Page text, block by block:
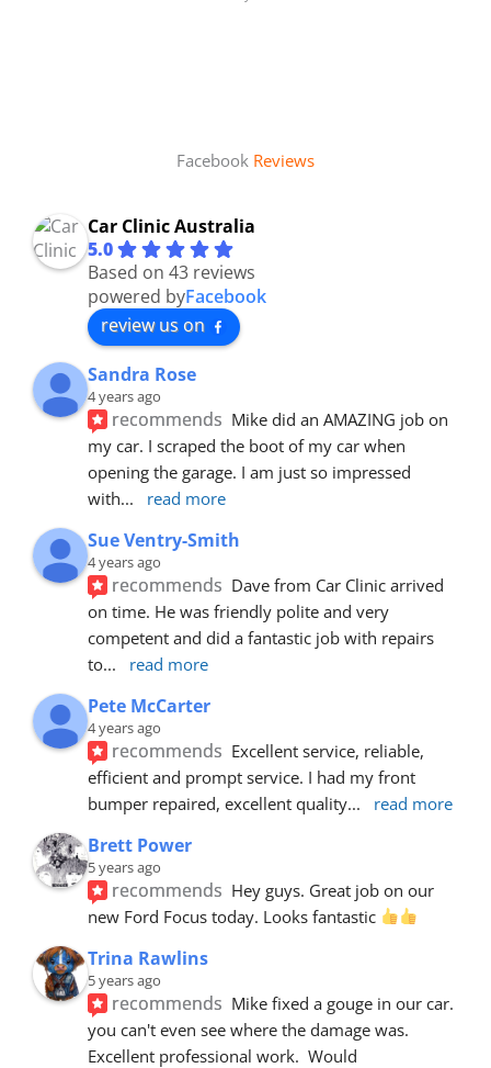
Facebook Reviews
Car Clinic Australia
5.0
Based on 43 reviews
powered byFacebook
review us on
Sandra Rose
4 years ago
recommends Mike did an AMAZING job on
my car. I scraped the boot of my car when
opening the garage. I am just so impressed
with... read more
Sue Ventry-Smith
4 years ago
recommends Dave from Car Clinic arrived
on time. He was friendly polite and very
competent and did a fantastic job with repairs
to... read more
Pete McCarter
4 years ago
recommends Excellent service, reliable,
efficient and prompt service. I had my front
bumper repaired, excellent quality... read more
Brett Power
5 years ago
recommends Hey guys. Great job on our
new Ford Focus today. Looks fantastic
Trina Rawlins
5 years ago
recommends Mike fixed a gouge in our car.
you can't even see where the damage was.
Excellent professional work.  Would